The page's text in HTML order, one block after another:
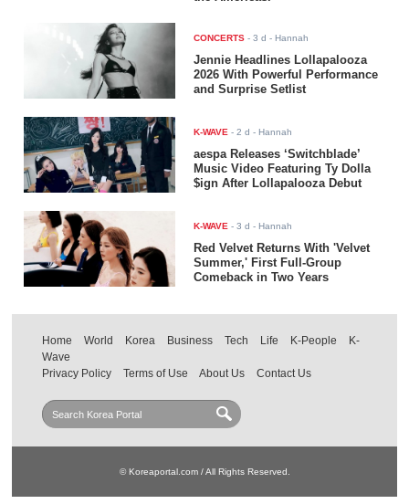
CONCERTS -3 d - Hannah
Jennie Headlines Lollapalooza
2026 With Powerful Performance
and Surprise Setlist
K-WAVE -2 d - Hannah
aespa Releases ‘Switchblade’
Music Video Featuring Ty Dolla
$ign After Lollapalooza Debut
K-WAVE -3 d - Hannah
Red Velvet Returns With 'Velvet
Summer,' First Full-Group
Comeback in Two Years
Home World Korea Business Tech Life K-People
K-
Wave
Privacy Policy
Terms of Use About Us Contact Us
© Koreaportal.com / All Rights Reserved.